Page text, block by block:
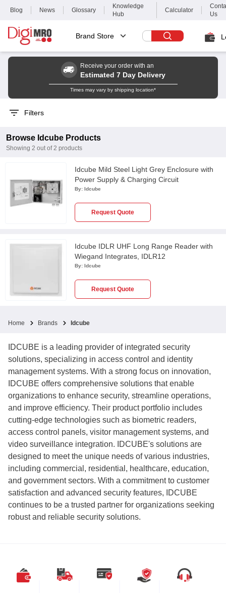
Blog News Glossary
Knowledge
Hub
Calculator
Us
Brand Store
Receive your order with an
Estimated 7 Day Delivery
Times may vary by shipping location*
Filters
Browse Idcube Products
Showing 2 out of2 products
Idcube Mild Steel Light Grey Enclosure with
Power Supply & Charging Circuit
By: Idcube
Request Quote
Idcube IDLR UHF Long Range Reader with
Wiegand Integrates, IDLR12
By: Idcube
Request Quote
Home Brands Idcube
IDCUBE is a leading provider of integrated security
solutions, specializing in access control and identity
management systems. With a strong focus on innovation,
IDCUBE offers comprehensive solutions that enable
organizations to enhance security, streamline operations,
and improve efficiency. Their product portfolio includes
cutting-edge technologies such as biometric readers,
access control panels, visitor management systems, and
video surveillance integration. IDCUBE's solutions are
designed to meet the unique needs of various industries,
including commercial, residential, healthcare, education,
and government sectors. With a commitment to customer
satisfaction and advanced security features, IDCUBE
continues to be a trusted partner for organizations seeking
robust and reliable security solutions.